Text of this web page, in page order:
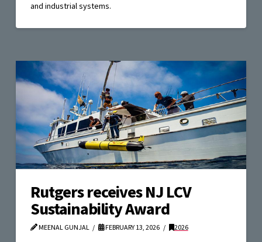
and industrial systems.
Rutgers receives NJ LCV
Sustainability Award
MEENAL GUNJAL FEBRUARY 13, 2026 2026